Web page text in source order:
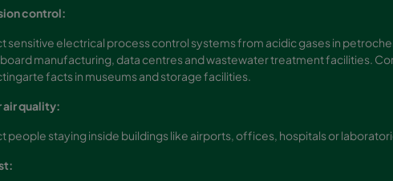
control:
sensitive electrical process control systems from acidic gases in
manufacturing, data centres and wastewater treatment facilities.
facts in museums and storage facilities.
air quality:
people staying inside buildings like airports, offices, hospitals or